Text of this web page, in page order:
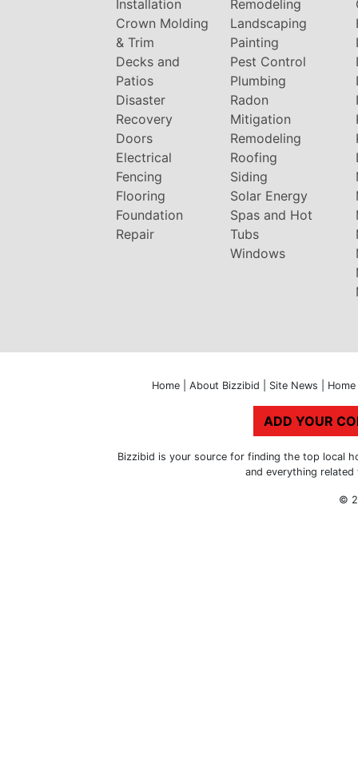
Installation
Crown Molding
& Trim
Decks and
Patios
Disaster
Recovery
Doors
Electrical
Fencing
Flooring
Foundation
Repair
Remodeling
Landscaping
Painting
Pest Control
Plumbing
Radon
Mitigation
Remodeling
Roofing
Siding
Solar Energy
Spas and Hot
Tubs
Windows
Home About Bizzibid Site News
ADD YOUR
Bizzibid is your source for finding the top local
and everything
©